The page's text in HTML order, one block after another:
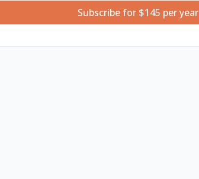
watercolour sketchbook
portrait watercolour sketchbook
pad 9x12
Subscribe for $145 per year